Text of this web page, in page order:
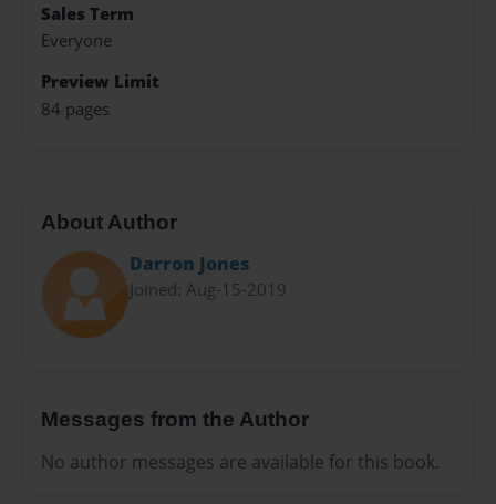
Sales Term
Everyone
Preview Limit
84 pages
About Author
Darron Jones
Joined: Aug-15-2019
Messages from the Author
No author messages are available for this book.